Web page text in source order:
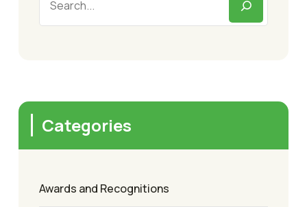
Categories
Awards and Recognitions